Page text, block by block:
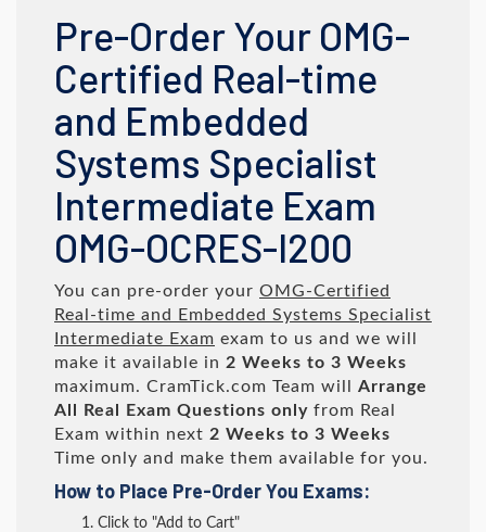
Pre-Order Your OMG-
Certified Real-time
and Embedded
Systems Specialist
Intermediate Exam
OMG-OCRES-I200
You can pre-order your OMG-Certified
Real-time and Embedded Systems Specialist
Intermediate Exam exam to us and we will
make it available in 2 Weeks to 3 Weeks
maximum. CramTick.com Team will Arrange
All
Real Exam Questions only from Real
Exam within next 2 Weeks to 3 Weeks
Time only and make them available for you.
How to Place Pre-Order You Exams:
Click to "Add to Cart"